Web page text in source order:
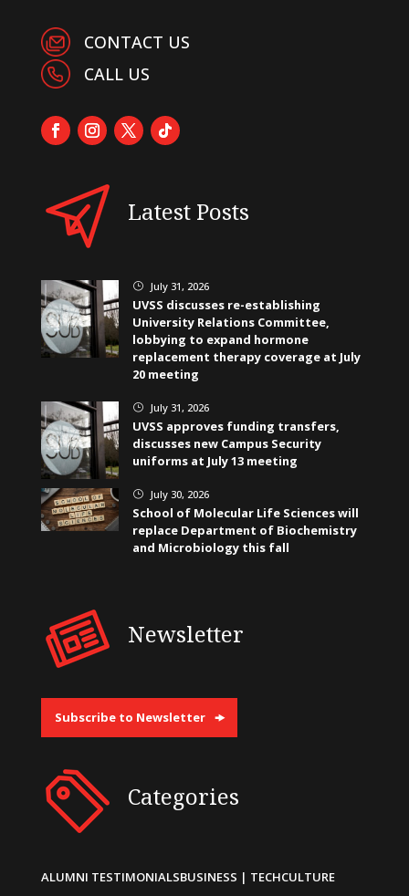
CONTACT US
CALL US
Latest Posts
} July 31, 2026
UVSS discusses re-establishing
University Relations Committee,
lobbying to expand hormone
replacement therapy coverage at July
20 meeting
} July 31, 2026
UVSS approves funding transfers,
discusses new Campus Security
uniforms at July 13 meeting
} July 30, 2026
School of Molecular Life Sciences will
replace Department of Biochemistry
and Microbiology this fall
Newsletter
Subscribe to Newsletter
Categories
ALUMNI TESTIMONIALSBUSINESS | TECHCULTURE